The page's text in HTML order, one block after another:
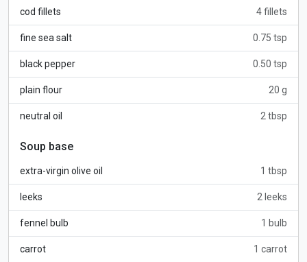
cod fillets 4 fillets
fine sea salt 0.75 tsp
black pepper 0.50 tsp
plain flour 20 g
neutral oil 2 tbsp
Soup base
extra-virgin olive oil 1 tbsp
leeks 2 leeks
fennel bulb 1 bulb
carrot 1 carrot